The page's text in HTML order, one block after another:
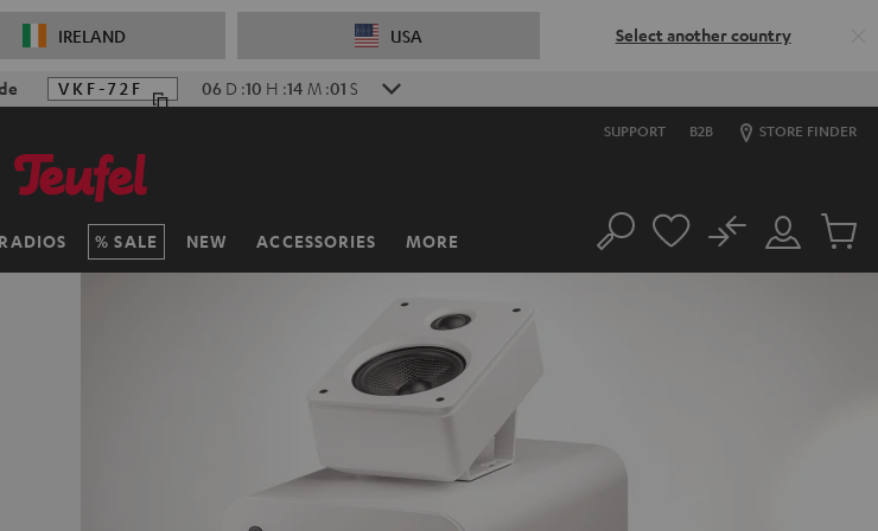
IRELAND USA Select another country
VKF-72F 06 D :10 H :14 M :00 S
SUPPORT B2B STORE FINDER
RADIOS SALE NEW ACCESSORIES MORE Search
Customer
Account
No
Cart